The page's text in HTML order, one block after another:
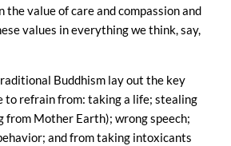
the value of care and compassion and
values in everything we think, say,
Buddhism lay out the key
to refrain from: taking a life; stealing
from Mother Earth); wrong speech;
and from taking intoxicants